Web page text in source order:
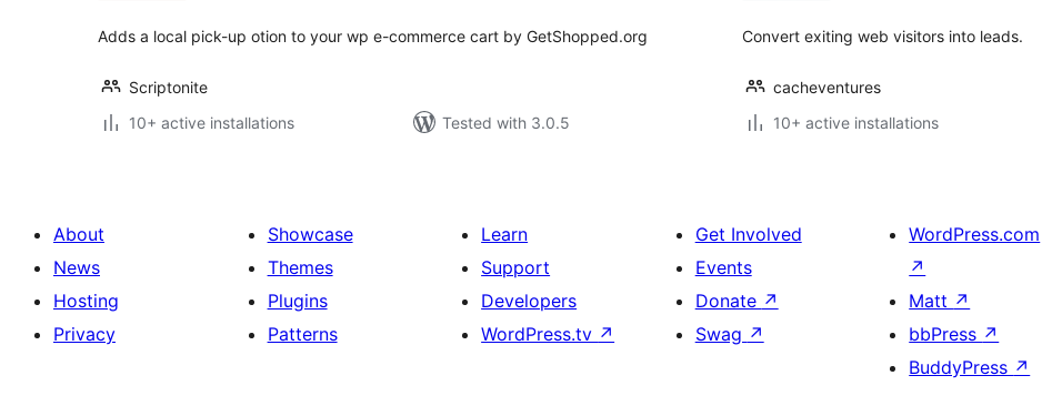
Adds a local pick-up otion to your wp e-commerce cart by GetShopped.org
Scriptonite
10+ active installations
Tested with 3.0.5
Convert exiting web visitors into leads.
cacheventures
10+ active installations
About
News
Hosting
Privacy
Showcase
Themes
Plugins
Patterns
Learn
Support
Developers
WordPress.tv ↗
Get Involved
Events
Donate ↗
Swag ↗
WordPress.com
↗
Matt ↗
bbPress ↗
BuddyPress ↗